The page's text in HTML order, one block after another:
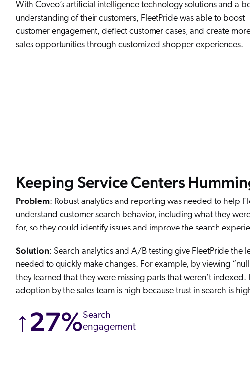
With Coveo’s artificial intelligence technology solutions and a
understanding of their customers, FleetPride was able to boost
customer engagement, deflect customer cases, and create more
sales opportunities through customized shopper experiences.
Keeping Service Centers
Problem: Robust analytics and reporting was needed to help
understand customer search behavior, including what they
for, so they could identify issues and improve the search
Solution: Search analytics and A/B testing give FleetPride the
needed to quickly make changes. For example, by viewing
they learned that they were missing parts that weren’t indexed.
adoption by the sales team is high because trust in search is
↑27%Search
engagement